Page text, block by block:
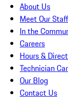
About Us
Meet Our Staff
In the
Careers
Hours &
Technician
Our Blog
Contact Us